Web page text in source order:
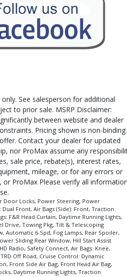
is based on the dealership's bookout
configuration for this particular vehicle's
may vary slightly from the actual vehicle
accuracy prior to purchase.
only. See salesperson for additional
to prior sale. MSRP Disclaimer:
between website and dealer
Pricing shown is non-binding
Contact your dealer for updated
nor ProMax assume any
sale price, rebate(s), interest rates,
mileage, or for any errors or
ProMax Please verify all
Door Locks, Power Steering, Power
Dual Front, Air Bags (Side): Front, Traction
F&R Head Curtain, Daytime Running Lights,
Drive, Towing Pkg, Tilt & Telescoping
Automatic 6-Spd, Fog Lamps, Rear Spoiler,
Sliding Rear Window, Hill Start Assist
Radio, Safety Connect, Air Bags: Knee,
Off Road, Cruise Control: Dynamic
Front Side Air Bag, Front Head Air Bag,
Daytime Running Lights, Traction